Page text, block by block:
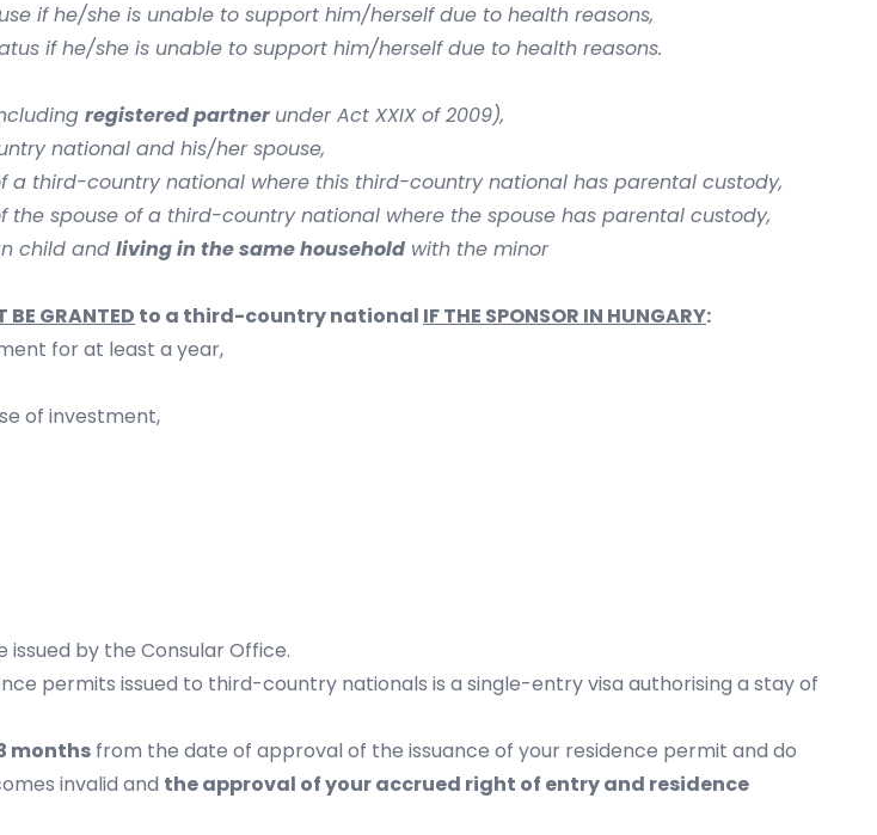
if he/she is unable to support him/herself due to health reasons,
if he/she is unable to support him/herself due to health reasons.
registered partnerunder Act XXIX of 2009),
national and his/her spouse,
third-country national where this third-country national has parental custody,
spouse of a third-country national where the spouse has parental custody,
child and living in the same household with the minor
BE GRANTED to a third-country national IF THE SPONSOR IN HUNGARY:
for at least a year,
of investment,
by the Consular Office.
permits issued to third-country nationals is a single-entry visa authorising a stay of
months from the date of approval of the issuance of your residence permit and do
invalid and the approval of your accrued right of entry and residence